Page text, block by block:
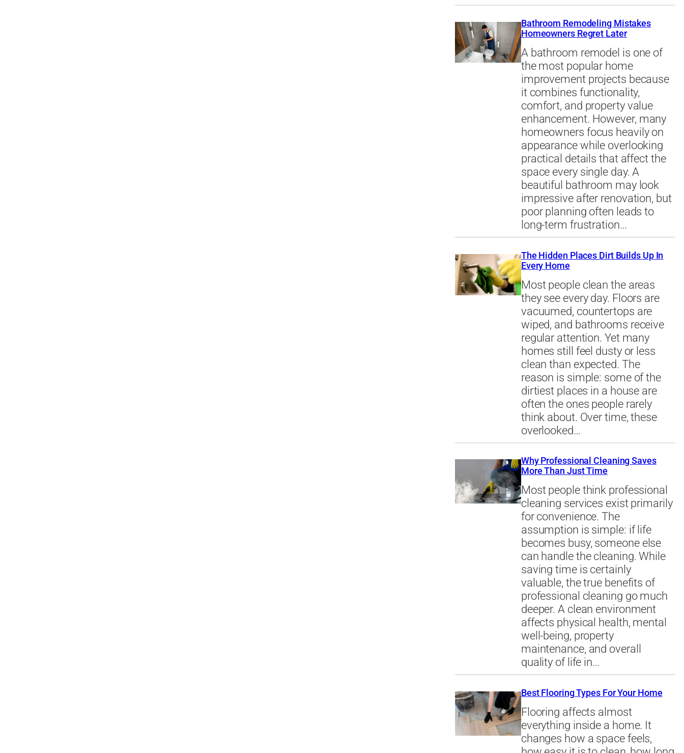
Bathroom Remodeling Mistakes
Homeowners Regret Later
A bathroom remodel is one of
the most popular home
improvement projects because
it combines functionality,
comfort, and property value
enhancement. However, many
homeowners focus heavily on
appearance while overlooking
practical details that affect the
space every single day. A
beautiful bathroom may look
impressive after renovation, but
poor planning often leads to
long-term frustration…
The Hidden Places Dirt Builds Up In
Every Home
Most people clean the areas
they see every day. Floors are
vacuumed, countertops are
wiped, and bathrooms receive
regular attention. Yet many
homes still feel dusty or less
clean than expected. The
reason is simple: some of the
dirtiest places in a house are
often the ones people rarely
think about. Over time, these
overlooked…
Why Professional Cleaning Saves
More Than Just Time
Most people think professional
cleaning services exist primarily
for convenience. The
assumption is simple: if life
becomes busy, someone else
can handle the cleaning. While
saving time is certainly
valuable, the true benefits of
professional cleaning go much
deeper. A clean environment
affects physical health, mental
well-being, property
maintenance, and overall
quality of life in…
Best Flooring Types For Your Home
Flooring affects almost
everything inside a home. It
changes how a space feels,